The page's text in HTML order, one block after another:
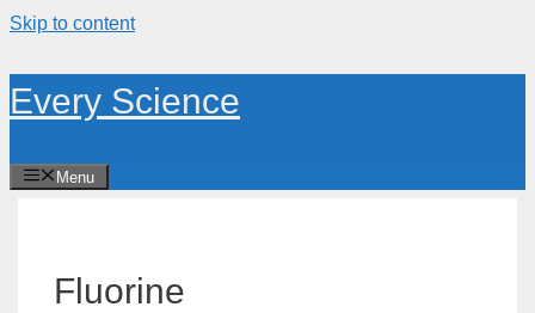
Skip to content
Every Science
Menu
Fluorine